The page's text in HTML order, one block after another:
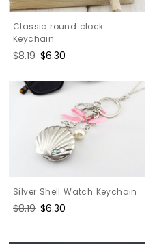
Classic round clock
Keychain
Regular
$8.19 Sale
$6.30
Silver Shell Watch Keychain
Regular
$8.19 Sale
$6.30